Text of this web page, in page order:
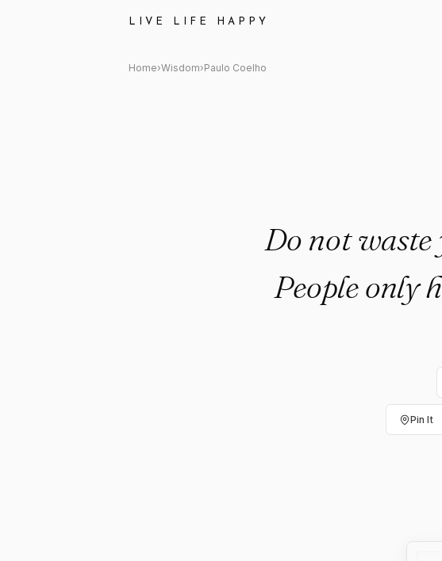
LIVE LIFE HAPPY
Paulo Coelho: "Do not waste your
Home›Wisdom›Paulo Coelho
Do not
People only
Pin It